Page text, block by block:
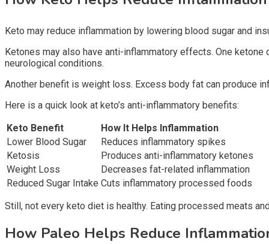
Keto may reduce inflammation by lowering blood sugar and
Ketones may also have anti-inflammatory effects. One
neurological conditions.
Another benefit is weight loss. Excess body fat can produce
Here is a quick look at keto’s anti-inflammatory benefits:
Keto Benefit
How It Helps Inflammation
Lower Blood Sugar
Reduces inflammatory spikes
Ketosis
Produces anti-inflammatory ketones
Weight Loss
Decreases fat-related inflammation
Reduced Sugar Intake Cuts inflammatory processed foods
Still, not every keto diet is healthy. Eating processed meats
How Paleo Helps Reduce